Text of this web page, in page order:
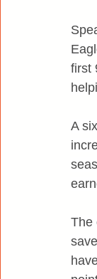
first
A
The